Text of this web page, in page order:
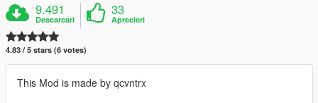
9.491
Descarcari
33
Aprecieri
4.83 / 5 stars (6 votes)
This Mod is made by qcvntrx